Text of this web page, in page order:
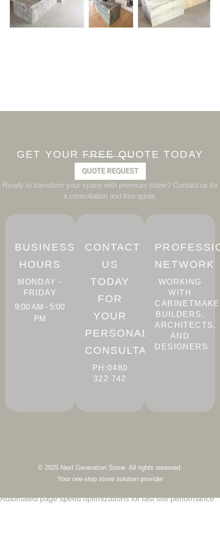
GET YOUR FREE QUOTE TODAY
QUOTE REQUEST
Ready to transform your space with premium stone? Contact us for
a consultation and free quote.
BUSINESS
HOURS
MONDAY -
FRIDAY
9:00 AM - 5:00
PM
CONTACT
US
TODAY
FOR
YOUR
PERSONALISED
CONSULTATION
PH:0480
322 742
NETWORK
WORKING
WITH
BUILDERS,
ARCHITECTS,
AND
DESIGNERS
© 2025 Next Generation Stone. All rights reserved.
Your one-stop stone solution provider